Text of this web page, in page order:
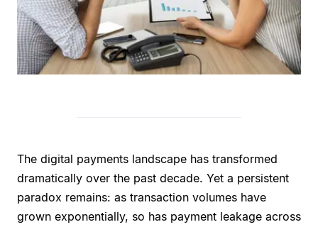
The digital payments landscape has transformed
dramatically over the past decade. Yet a persistent
paradox remains: as transaction volumes have
grown exponentially, so has payment leakage across